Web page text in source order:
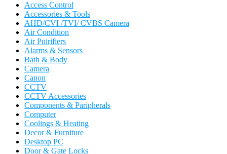
Access Control
Accessories & Tools
AHD/CVI /TVI/ CVBS Camera
Air Condition
Air Puirifiers
Alarms & Sensors
Bath & Body
Camera
Canon
CCTV
CCTV Accessories
Components & Paripherals
Computer
Coolings & Heating
Decor & Furniture
Desktop PC
Door & Gate Locks